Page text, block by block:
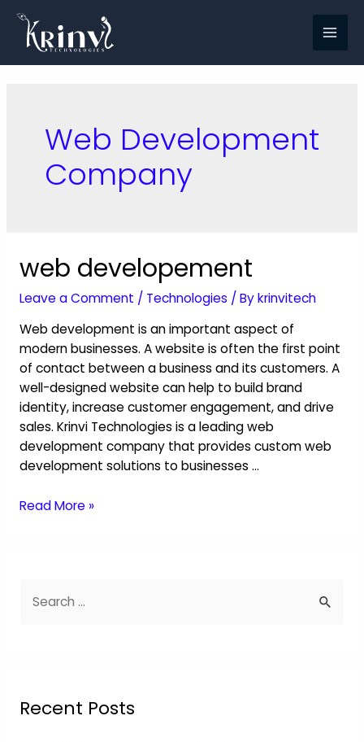
Web Development
Company
web developement
Leave a Comment / Technologies / Bykrinvitech
Web development is an important aspect of
modern businesses. A website is often the first point
of contact between a business and its customers. A
well-designed website can help to build brand
identity, increase customer engagement, and drive
sales. Krinvi Technologies is a leading web
development company that provides custom web
development solutions to businesses …
Read More »
Recent Posts